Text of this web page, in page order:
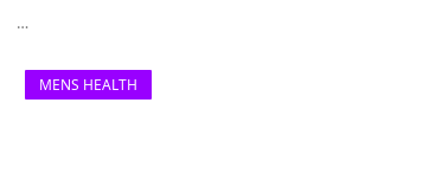
…
MENS HEALTH